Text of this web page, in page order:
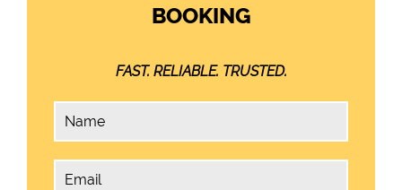
BOOKING
FAST. RELIABLE. TRUSTED.